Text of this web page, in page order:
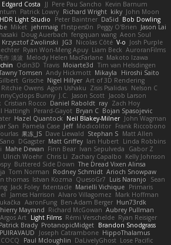
Edgard Costa JJ Pere Pau Sancho Kevin Barnum
Patrick Lowry Richard Wright kiky John Moon
HDR Light Studio Peter Baintner Da5id Bob Dowling
Miket jehrmaig f1rstpers0n Peggy O'Brien Jason Lai
Doug Auerbach fengquan wang Aeon Soul
Krzysztof Zwolinski JG3 Nicolas Côté V-o Josh Purple
Ryan Won-Meng Apuy Liam Beck AuroranFilms
作 淡波 Melody Helen MacFarlane Makoto Izawa
Odin3D Travis Moiarte3d Tim van Helsdingen
Tomsen Andy Hickmott Mikayla
Hiroshi Saito
Grische Nigel Hillyer Art of 3D Rendering
Ritchie Owens Agon Ushaku Zisis Psalidas Nelson C
Bunny J.C. Jason Scott Jacob Larson
Cristian Rocco Daniel Raboldt ray Zach Hoy
Hattingh Perard-Gayot Bryan C Bojan Spasojevic
Hazel Quantock Neil Blakey-Milner John Wagman
San Pamela Case Jeff Modicolitor Frank Riccobono
果冻_JS Dave Liewald Stephan S Matt Allen
DGagster Matt Griffey Ian Hubert Linda Robbins
Mahe Dewan Finn Bear Ivan Sepulveda
Gabor Z
Ulrich Woehr Chris Li Zachary Capalbo Kelly Johnson
Buttered Side Down The Dread Vixen Alinsa
Tom Norman Rodney Schmidt Arioch Snowpaw
thomas Istvan Kozma QuesoGr7 Luis Naranjo
Sean
Jack Foley fxtentacle Marielli Vichique Primaris
James Harrison Alvaro Villagomez Mark Hoffman
AaronFung Ben-Adam Berger Hun73rdk
Mayrand Richard McGowan Aubrey Pullman
Art Light Films Rémi Verschelde Ryan Reisiger
Patrick Brady ProtanopicMidget Brandon Snodgrass
Joseph Catrambone HippoThalamus
Paul Mcloughlin DaLivelyGhost Lose Pacific